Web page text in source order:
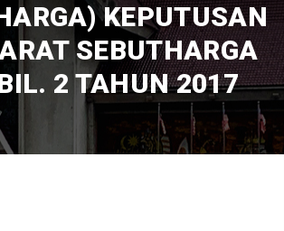
KEPUTUSAN
SEBUTHARGA
2 TAHUN 2017